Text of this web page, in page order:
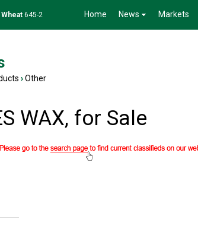
Wheat 645-2 Home News Markets
›Other
WAX, for Sale